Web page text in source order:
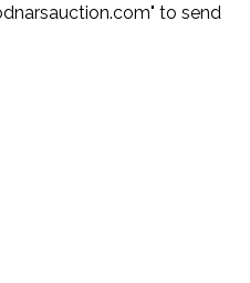
to send